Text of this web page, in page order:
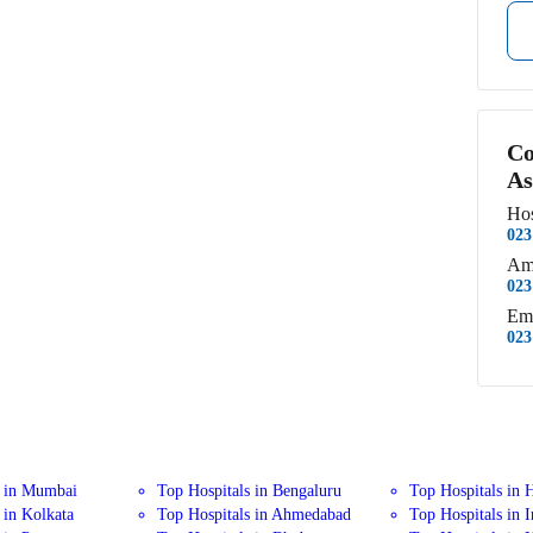
in Mumbai Top Hospitals in Bengaluru
Top Hospitals in
in Kolkata
Top Hospitals in Ahmedabad
Top Hospitals in